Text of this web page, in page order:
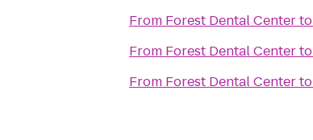
From Forest Dental Centerto
From Forest Dental Centerto
From Forest Dental Centerto